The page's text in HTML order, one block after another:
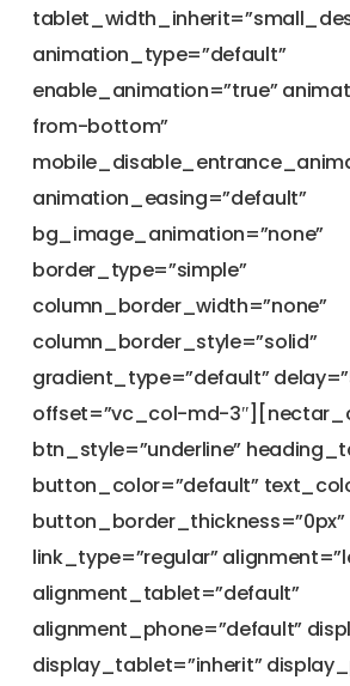
animation_type=”default”
enable_animation=”true”
from-bottom”
animation_easing=”default”
bg_image_animation=”none”
border_type=”simple”
column_border_width=”none”
column_border_style=”solid”
gradient_type=”default”
offset=”vc_col-md-
btn_style=”underline”
button_color=”default”
button_border_thickness=”0px”
link_type=”regular”
alignment_tablet=”default”
alignment_phone=”default”
display_tablet=”inherit”